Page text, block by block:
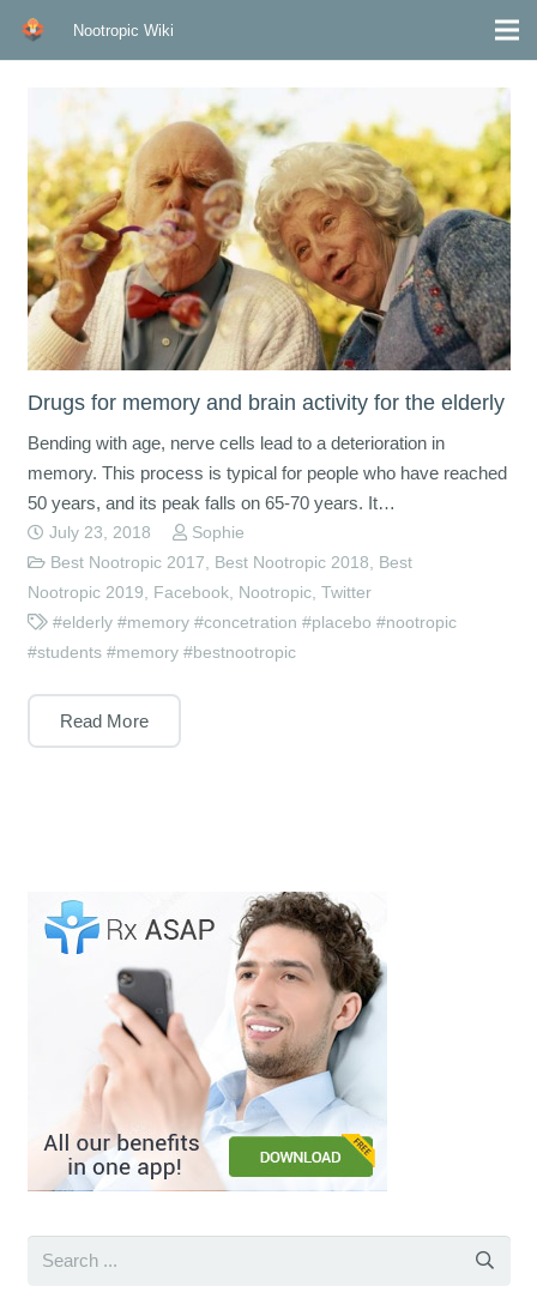
Nootropic Wiki
Drugs for memory and brain activity for the elderly
Bending with age, nerve cells lead to a deterioration in
memory. This process is typical for people who have reached
50 years, and its peak falls on 65-70 years. It…
July 23, 2018
Sophie
Best Nootropic 2017
Best Nootropic 2018
Best
Nootropic 2019
Facebook, Nootropic, Twitter
#elderly #memory #concetration #placebo #nootropic
#students #memory #bestnootropic
Read More